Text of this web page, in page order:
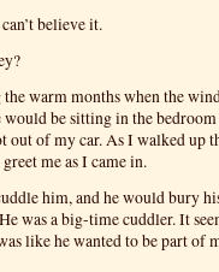
believe it.
warm months when the
be sitting in the
out of my car. As I walked up
me as I came in.
him, and he would bury
was a big-time cuddler. It
like he wanted to be part of